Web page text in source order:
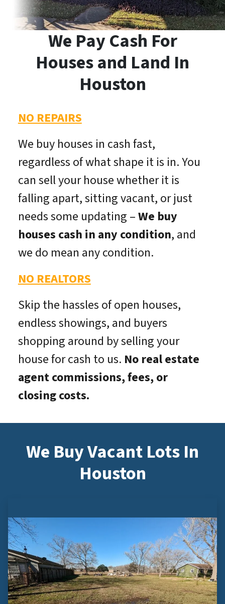
We Pay Cash For
Houses and Land In
Houston
NO REPAIRS
We buy houses in cash fast,
regardless of what shape it is in. You
can sell your house whether it is
falling apart, sitting vacant, or just
needs some updating –We buy
houses cash in any condition, and
we do mean anycondition.
NO REALTORS
Skip the hassles of open houses,
endless showings, and buyers
shopping around by selling your
house for cash to us. No real estate
agent commissions, fees, or
closing costs.
We Buy Vacant Lots In
Houston